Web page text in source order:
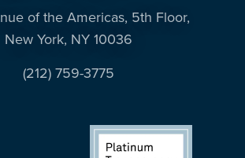
of the Americas, 5th Floor,
New York, NY 10036
(212) 759-3775